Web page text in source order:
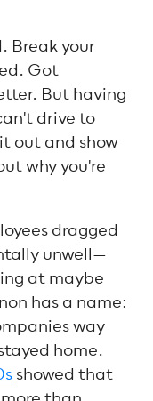
Break your
Got
But having
drive to
out and show
why you're
dragged
unwell—
at maybe
has a name:
way
home.
showed that